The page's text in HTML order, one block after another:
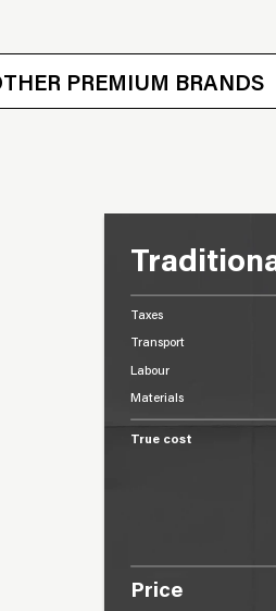
PREMIUM BRANDS
OTHER BRANDS
Taxes
Transport
Labour
Materials
True cost
Price